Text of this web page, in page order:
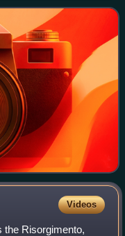
Videos
the Risorgimento,